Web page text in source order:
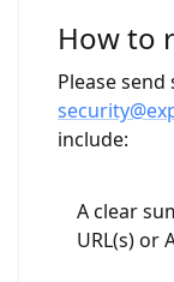
How to
Please
include:
A clear
URL(s) or